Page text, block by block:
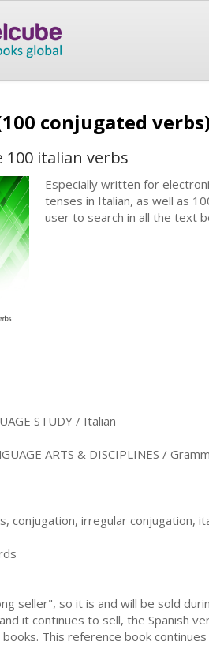
conjugated
italian verbs
Especially written for
tenses in Italian, as well as
user to search in all the text
STUDY / Italian
ARTS & DISCIPLINES /
conjugation, irregular conjugation,
seller", so it is and will be sold
it continues to sell, the Spanish
This reference book